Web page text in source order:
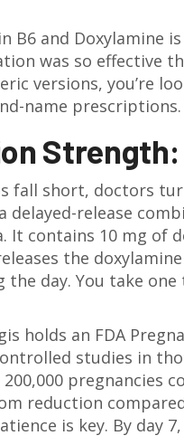
B6 and Doxylamine
was so effective
versions, you’re
name prescriptions.
Strength:
fall short, doctors
a delayed-release
. It contains 10 mg of
the
the day. You take
holds an FDA
studies in
pregnancies
reduction
is key. By day